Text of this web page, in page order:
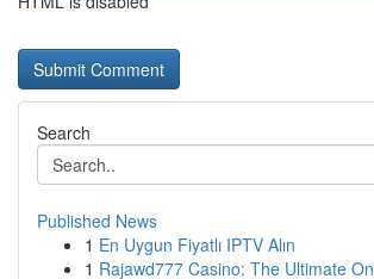
Search
Published News
1 En Uygun Fiyatlı IPTV Alın
1 Rajawd777 Casino: The Ultimate